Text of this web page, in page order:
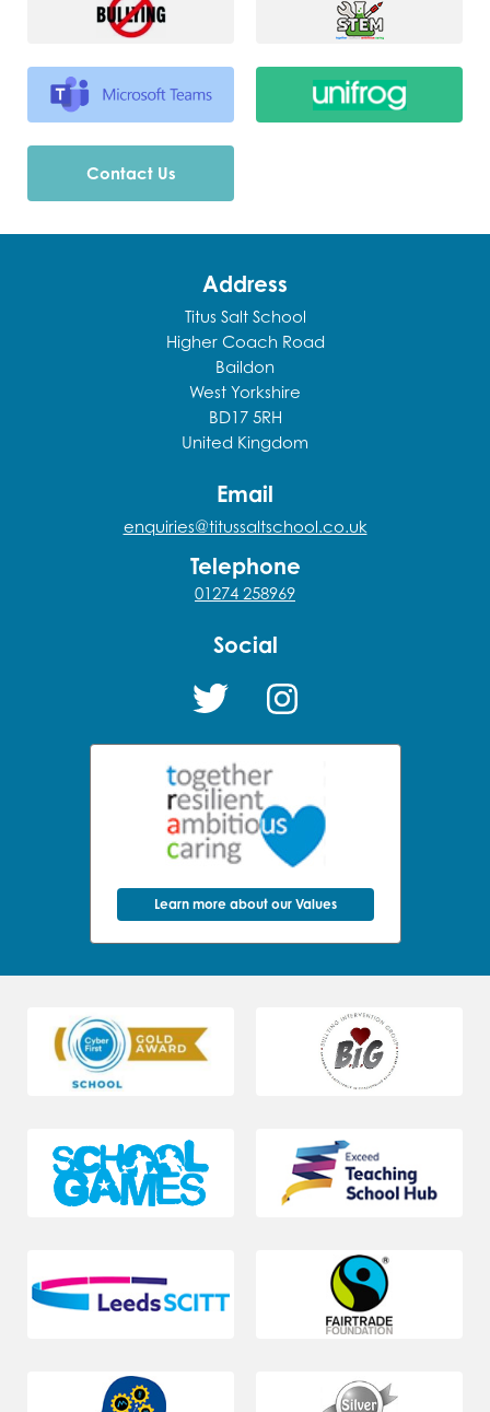
Contact Us
Address
Titus Salt School
Higher Coach Road
Baildon
West Yorkshire
BD17 5RH
United Kingdom
Email
enquiries@titussaltschool.co.uk
Telephone
01274 258969
Social
Learn more about our Values